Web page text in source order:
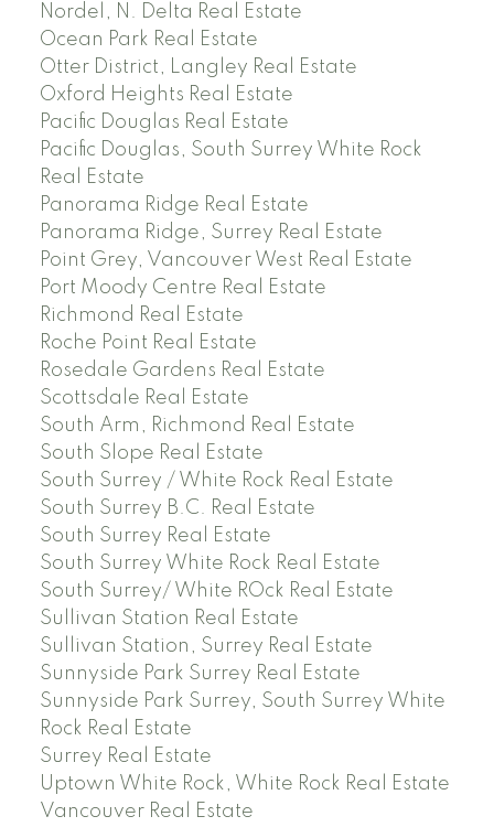
Nordel, N. Delta Real Estate
Ocean Park Real Estate
Otter District, Langley Real Estate
Oxford Heights Real Estate
Pacific Douglas Real Estate
Pacific Douglas, South Surrey White Rock
Real Estate
Panorama Ridge Real Estate
Panorama Ridge, Surrey Real Estate
Point Grey, Vancouver West Real Estate
Port Moody Centre Real Estate
Richmond Real Estate
Roche Point Real Estate
Rosedale Gardens Real Estate
Scottsdale Real Estate
South Arm, Richmond Real Estate
South Slope Real Estate
South Surrey / White Rock Real Estate
South Surrey B.C. Real Estate
South Surrey Real Estate
South Surrey White Rock Real Estate
South Surrey/ White ROck Real Estate
Sullivan Station Real Estate
Sullivan Station, Surrey Real Estate
Sunnyside Park Surrey Real Estate
Sunnyside Park Surrey, South Surrey White
Rock Real Estate
Surrey Real Estate
Uptown White Rock, White Rock Real Estate
Vancouver Real Estate